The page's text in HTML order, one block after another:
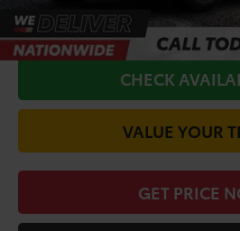
CALL FOR VIP
CHECK
VALUE YOUR
GET PRICE